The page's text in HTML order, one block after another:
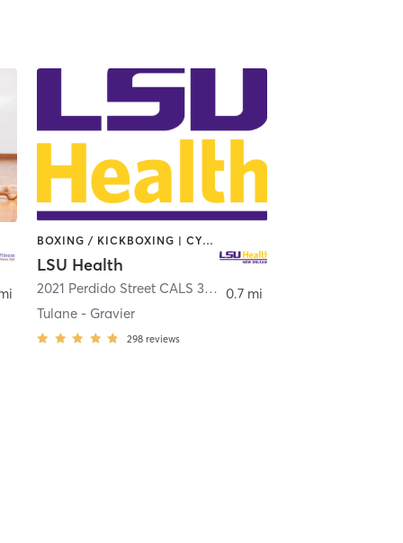
,New Orleans
BOXING / KICKBOXING | CYCLING | DANCE | OTHER | PILATES | STRENGTH TRAINING | YOGA
LSU Health
2021 Perdido Street CALS 3rd Floor ,New Orleans
Tulane - Gravier
298 reviews
0.7 mi